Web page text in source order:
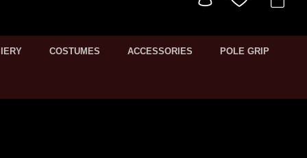
COSTUMES ACCESSORIES POLE GRIP